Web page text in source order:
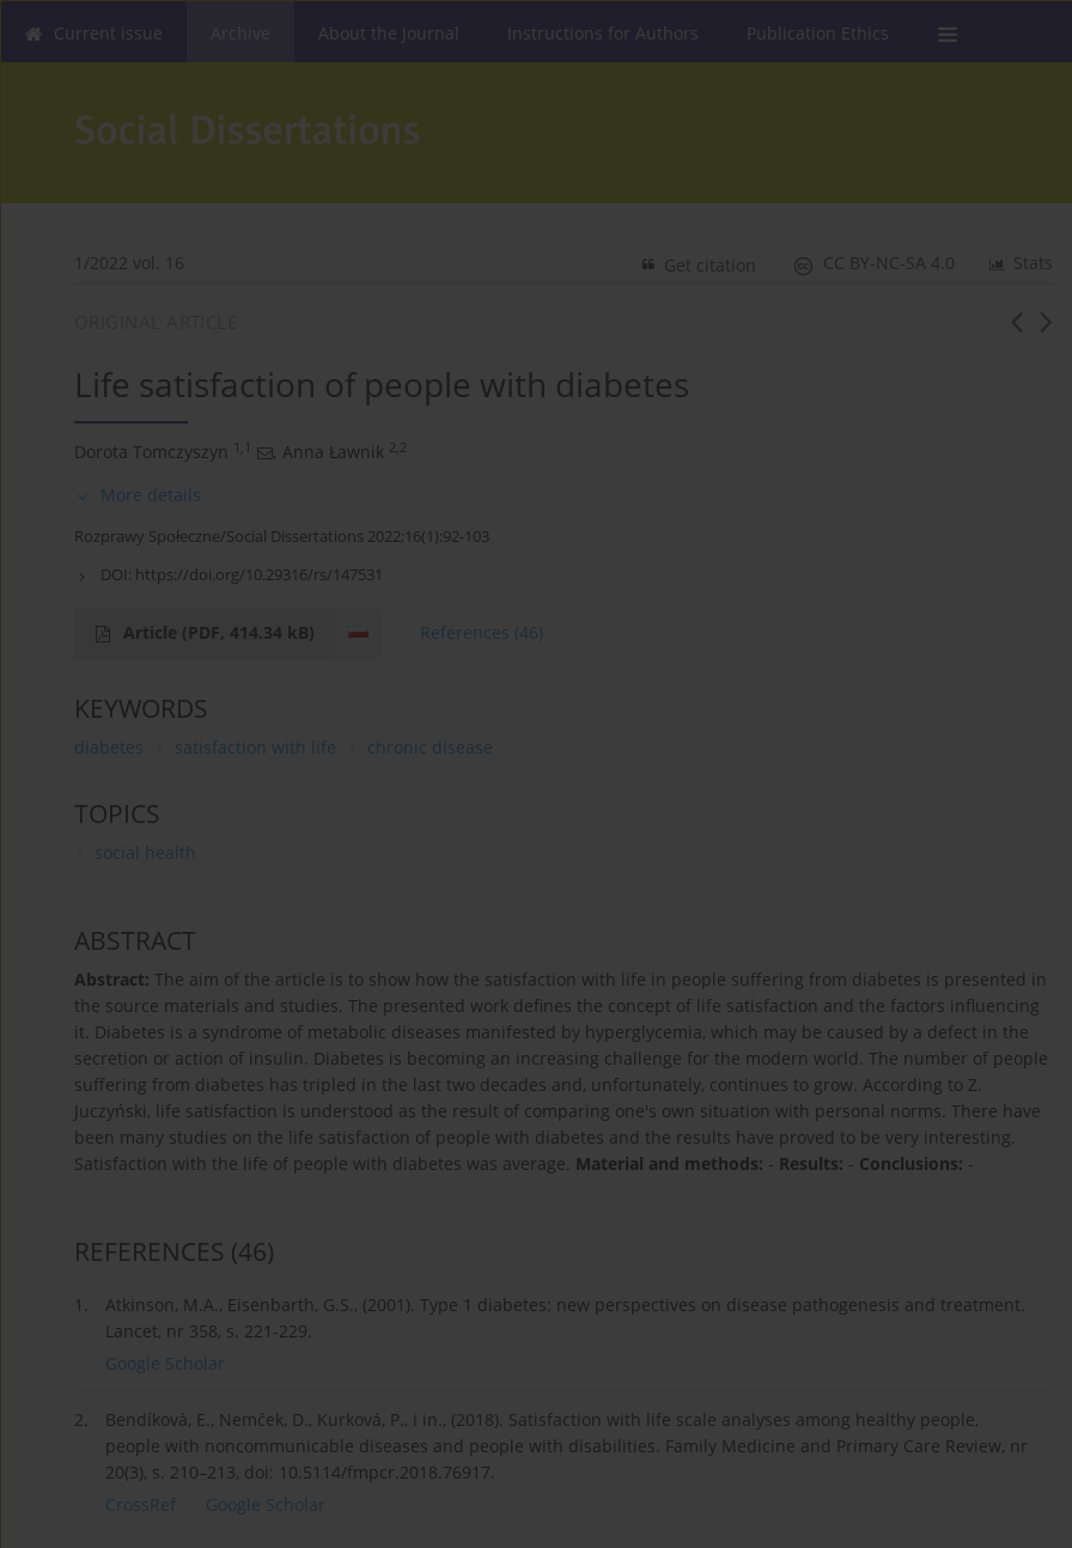
Current issue About the Journal Instructions for Authors Publication Ethics
1/2022 vol. 16 Stats
CC BY-NC-SA 4.0
Get citation
Life satisfaction of people with diabetes
Dorota Tomczyszyn 1,1 , Anna Ławnik 2,2
More details
Rozprawy Społeczne/Social Dissertations 2022;16(1):92-103
DOI: https://doi.org/10.29316/rs/147531
Article (PDF, 414.34 kB) References (46)
KEYWORDS
diabetes satisfaction with life chronic disease
TOPICS
social health
ABSTRACT
Abstract: The aim of the article is to show how the satisfaction with life in people suffering from diabetes is presented in
the source materials and studies. The presented work defines the concept of life satisfaction and the factors influencing
it. Diabetes is a syndrome of metabolic diseases manifested by hyperglycemia, which may be caused by a defect in the
secretion or action of insulin. Diabetes is becoming an increasing challenge for the modern world. The number of people
suffering from diabetes has tripled in the last two decades and, unfortunately, continues to grow. According to Z.
Juczyński, life satisfaction is understood as the result of comparing one's own situation with personal norms. There have
been many studies on the life satisfaction of people with diabetes and the results have proved to be very interesting.
Satisfaction with the life of people with diabetes was average. Material and methods: - Results: - Conclusions: -
REFERENCES (46)
1.
Atkinson, M.A., Eisenbarth, G.S., (2001). Type 1 diabetes: new perspectives on disease pathogenesis and treatment.
Lancet, nr 358, s. 221-229.
Google Scholar
2.
Bendíková, E., Nemček, D., Kurková, P., i in., (2018). Satisfaction with life scale analyses among healthy people,
people with noncommunicable diseases and people with disabilities. Family Medicine and Primary Care Review, nr
20(3), s. 210–213, doi: 10.5114/fmpcr.2018.76917.
CrossRef
Google Scholar